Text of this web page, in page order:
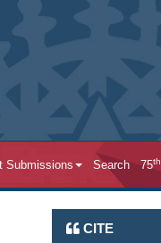
Submissions Search 75th
CITE